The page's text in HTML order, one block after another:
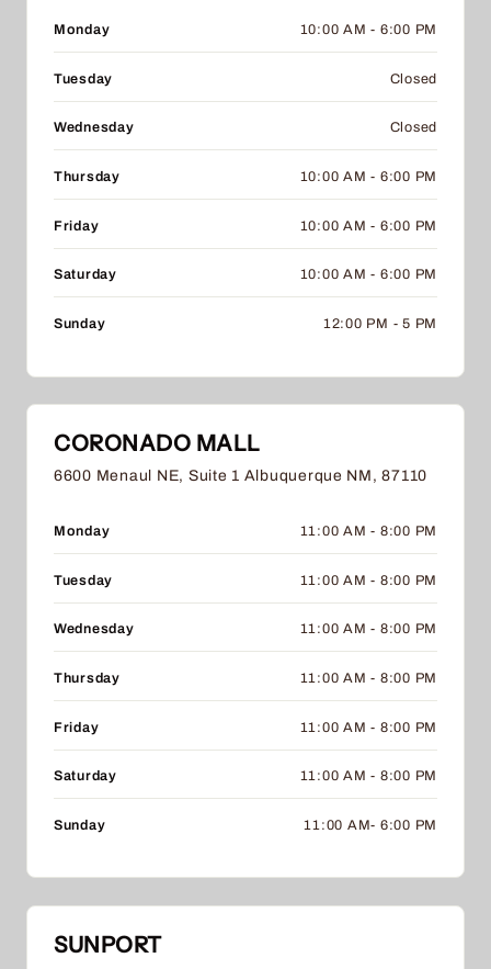
Monday 10:00 AM - 6:00 PM
Tuesday Closed
Wednesday Closed
Thursday 10:00 AM - 6:00 PM
Friday 10:00 AM - 6:00 PM
Saturday 10:00 AM - 6:00 PM
Sunday 12:00 PM - 5 PM
CORONADO MALL
6600 Menaul NE, Suite 1 Albuquerque NM, 87110
Monday 11:00 AM - 8:00 PM
Tuesday 11:00 AM - 8:00 PM
Wednesday 11:00 AM - 8:00 PM
Thursday 11:00 AM - 8:00 PM
Friday 11:00 AM - 8:00 PM
Saturday 11:00 AM - 8:00 PM
Sunday 11:00 AM- 6:00 PM
SUNPORT